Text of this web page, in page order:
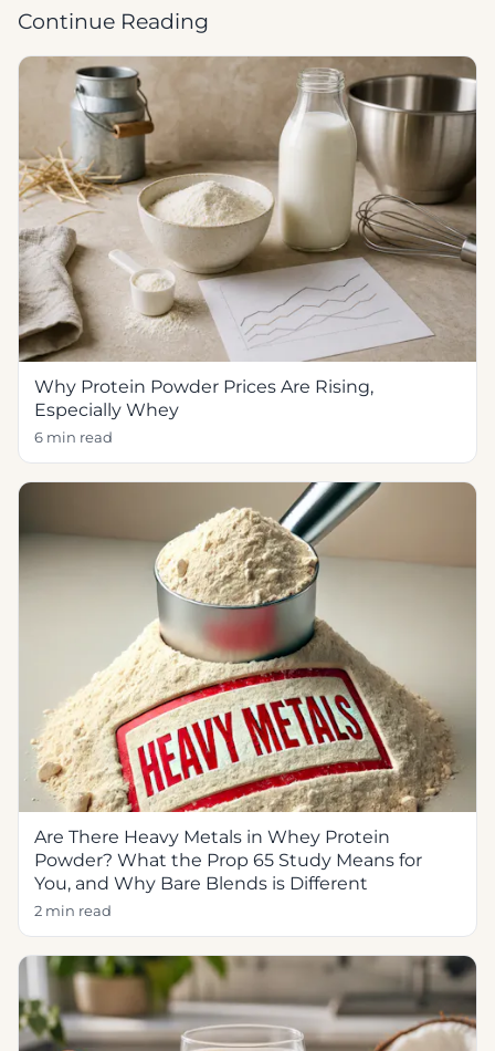
Continue Reading
Why Protein Powder Prices Are Rising,
Especially Whey
6 min read
Are There Heavy Metals in Whey Protein
Powder? What the Prop 65 Study Means for
You, and Why Bare Blends is Different
2 min read